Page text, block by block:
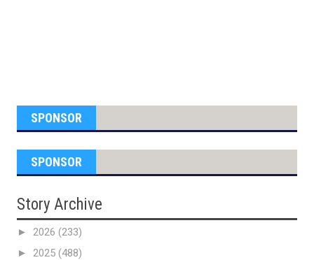
SPONSOR
SPONSOR
Story Archive
► 2026 (233)
► 2025 (488)